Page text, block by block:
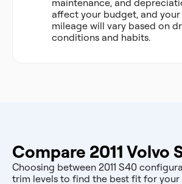
maintenance, and
affect your budget, and
mileage will vary based on
conditions and habits.
Compare 2011 Volvo
Choosing between 2011 S40
trim levels to find the best fit for your